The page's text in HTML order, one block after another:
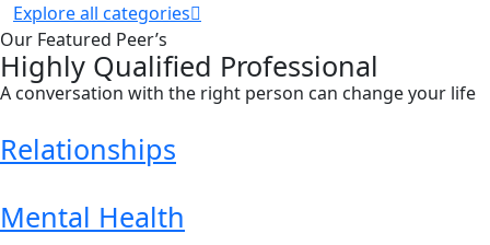
Explore all categories
Our Featured Peer’s
Highly Qualified Professional
A conversation with the right person can change your life
Relationships
Mental Health